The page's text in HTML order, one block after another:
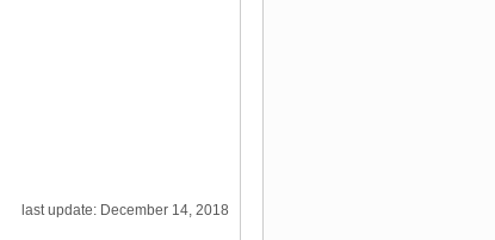
last update: December 14, 2018